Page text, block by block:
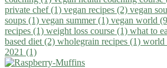
private chef (1) vegan recipes (2) vegan
soups (1) vegan summer (1) vegan world
recipes (1) weight loss course (1) what to
based diet (2) wholegrain recipes (1) world
2021 (1)